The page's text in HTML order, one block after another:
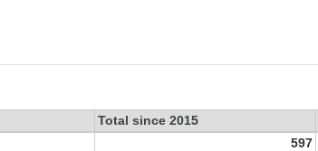
Total since 2015
597